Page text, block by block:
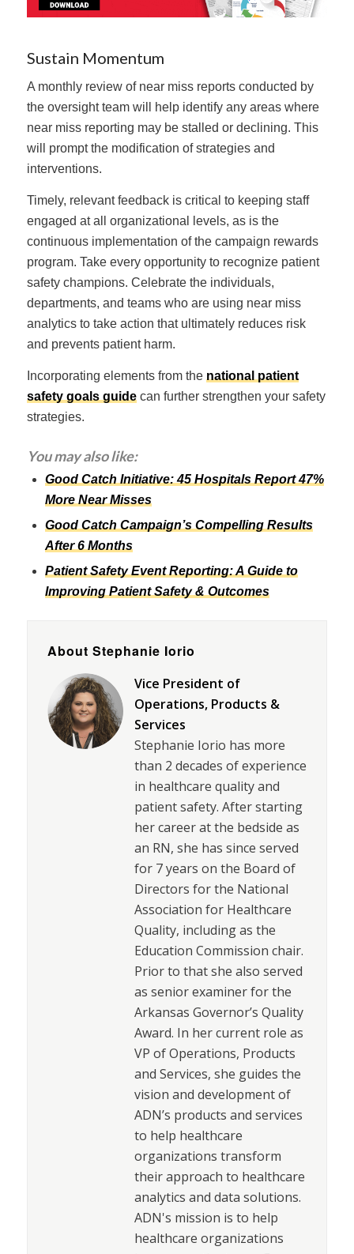
Sustain Momentum
A monthly review of near miss reports conducted by
the oversight team will help identify any areas where
near miss reporting may be stalled or declining. This
will prompt the modification of strategies and
interventions.
Timely, relevant feedback is critical to keeping staff
engaged at all organizational levels, as is the
continuous implementation of the campaign rewards
program. Take every opportunity to recognize patient
safety champions. Celebrate the individuals,
departments, and teams who are using near miss
analytics to take action that ultimately reduces risk
and prevents patient harm.
Incorporating elements from the national patient
safety goals guidecan further strengthen your safety
strategies.
You may also like:
Good Catch Initiative: 45 Hospitals Report 47%
More Near Misses
Good Catch Campaign’s Compelling Results
After 6 Months
Patient Safety Event Reporting: A Guide to
Improving Patient Safety & Outcomes
About Stephanie Iorio
Vice President of
Operations, Products &
Services
Stephanie Iorio has more
than 2 decades of experience
in healthcare quality and
patient safety. After starting
her career at the bedside as
an RN, she has since served
for 7 years on the Board of
Directors for the National
Association for Healthcare
Quality, including as the
Education Commission chair.
Prior to that she also served
as senior examiner for the
Arkansas Governor’s Quality
Award. In her current role as
VP of Operations, Products
and Services, she guides the
vision and development of
ADN’s products and services
to help healthcare
organizations transform
their approach to healthcare
analytics and data solutions.
ADN's mission is to help
healthcare organizations